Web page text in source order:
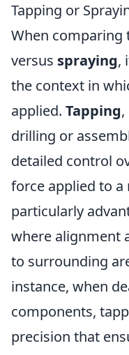
Tapping or
When comparing
versus spraying,
the context in
applied. Tapping
drilling or
detailed control
force applied to a
particularly
where alignment
to surrounding
instance, when
components,
precision that